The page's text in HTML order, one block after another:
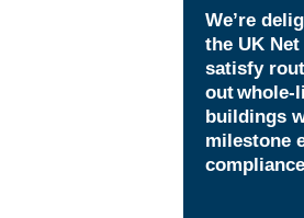
We’re
the UK
satisfy
out whole-
buildings
milestone